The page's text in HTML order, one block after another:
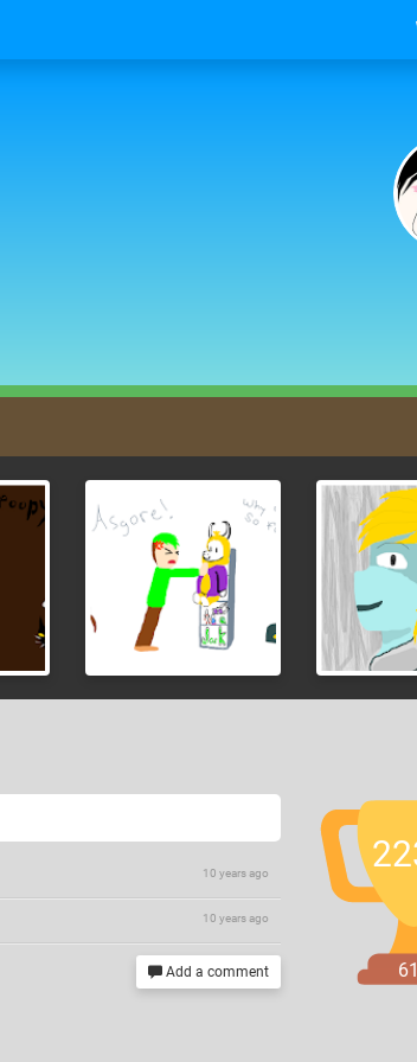
10 years ago
10 years ago
Add a comment